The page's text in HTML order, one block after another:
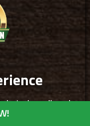
have allowed us
are assured that our